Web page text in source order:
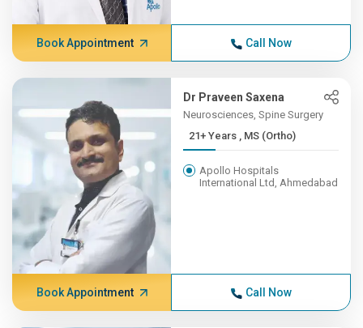
Book Appointment Call Now
Dr Praveen Saxena
Neurosciences, Spine Surgery
21+ Years , MS (Ortho)
Apollo Hospitals
International Ltd, Ahmedabad
Book Appointment Call Now